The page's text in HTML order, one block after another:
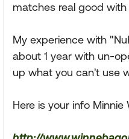
matches real good with
My experience with
about 1 year with un-
up what you can't use
Here is your info Minnie